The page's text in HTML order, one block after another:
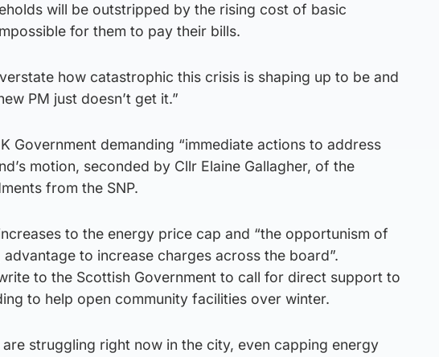
will be outstripped by the rising cost of basic
for them to pay their bills.
how catastrophic this crisis is shaping up to be and
PM just doesn’t get it.”
Government demanding “immediate actions to address
motion, seconded by Cllr Elaine Gallagher, of the
from the SNP.
to the energy price cap and “the opportunism of
to increase charges across the board”.
to the Scottish Government to call for direct support to
to help open community facilities over winter.
are struggling right now in the city, even capping energy